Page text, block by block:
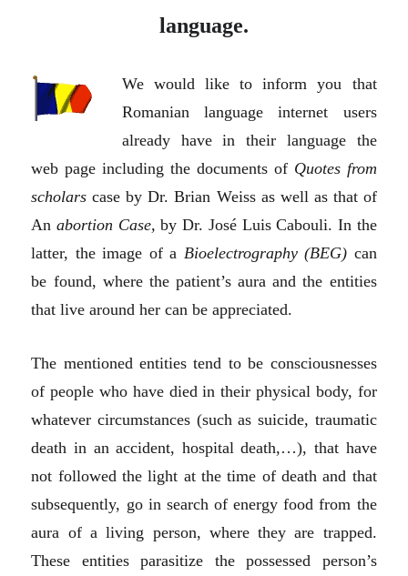
language.
We would like to inform you that
Romanian language internet users
already have in their language the
web page including the documents of Quotes from
scholars case by Dr. Brian Weiss as well as that of
An abortion Case, by Dr. José Luis Cabouli. In the
latter, the image of a Bioelectrography (BEG) can
be found, where the patient’s aura and the entities
that live around her can be appreciated.
The mentioned entities tend to be consciousnesses
of people who have died in their physical body, for
whatever circumstances (such as suicide, traumatic
death in an accident, hospital death,…), that have
not followed the light at the time of death and that
subsequently, go in search of energy food from the
aura of a living person, where they are trapped.
These entities parasitize the possessed person’s